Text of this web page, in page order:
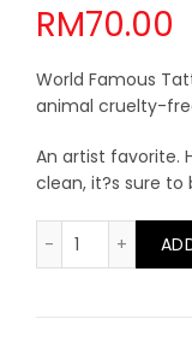
RM70.00
World Famous
animal cruelty-
An artist favorite.
clean, it?s sure
World